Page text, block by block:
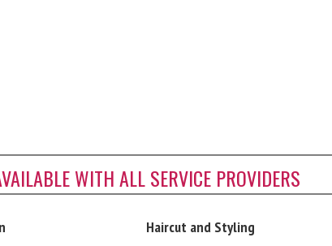
WITH ALL SERVICE PROVIDERS
Haircut and Styling